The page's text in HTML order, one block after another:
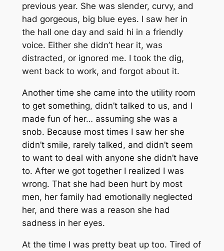
previous year. She was slender, curvy, and
had gorgeous, big blue eyes. I saw her in
the hall one day and said hi in a friendly
voice. Either she didn’t hear it, was
distracted, or ignored me. I took the dig,
went back to work, and forgot about it.
Another time she came into the utility room
to get something, didn’t talked to us, and I
made fun of her… assuming she was a
snob. Because most times I saw her she
didn’t smile, rarely talked, and didn’t seem
to want to deal with anyone she didn’t have
to. After we got together I realized I was
wrong. That she had been hurt by most
men, her family had emotionally neglected
her, and there was a reason she had
sadness in her eyes.
At the time I was pretty beat up too. Tired of